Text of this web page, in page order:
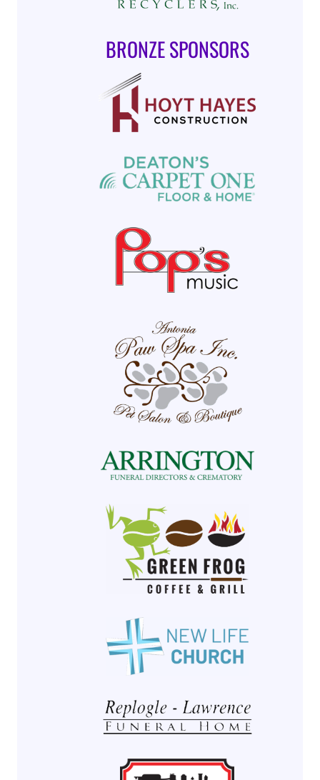
BRONZE SPONSORS